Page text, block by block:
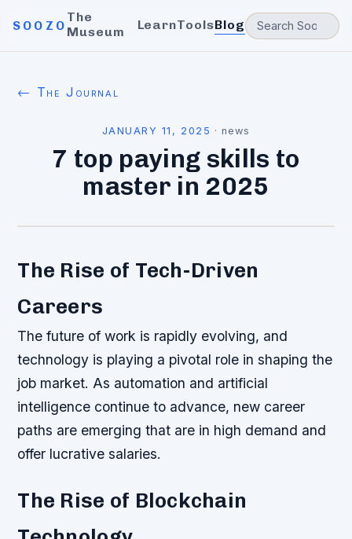
SOOZO
The
Museum
LearnToolsBlog
← The Journal
JANUARY 11, 2025 ·news
7 top paying skills to
master in 2025
The Rise of Tech-Driven
Careers
The future of work is rapidly evolving, and
technology is playing a pivotal role in shaping the
job market. As automation and artificial
intelligence continue to advance, new career
paths are emerging that are in high demand and
offer lucrative salaries.
The Rise of Blockchain